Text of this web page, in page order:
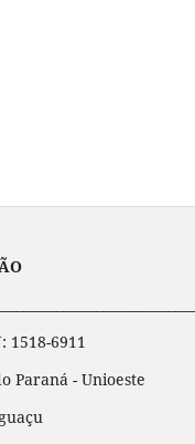
1518-6911
Paraná - Unioeste